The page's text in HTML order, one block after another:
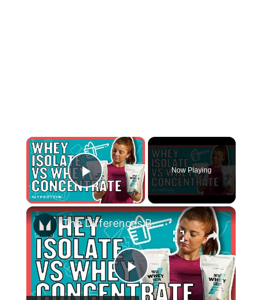
×
Play Video
Now Playing
×
Play
The Differences Between Whey Concentrate and Whey Isolate | Nutritionist Explains... | Myprotein